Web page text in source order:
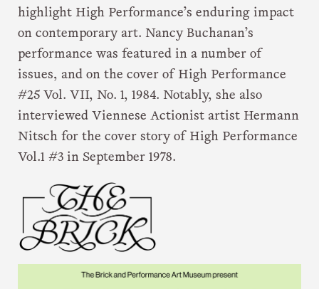
highlight High Performance’s enduring impact
on contemporary art. Nancy Buchanan’s
performance was featured in a number of
issues, and on the cover of High Performance
#25 Vol. VII, No. 1, 1984. Notably, she also
interviewed Viennese Actionist artist Hermann
Nitsch for the cover story of High Performance
Vol.1 #3 in September 1978.